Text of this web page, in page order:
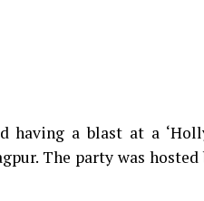
having a blast at a
The party was